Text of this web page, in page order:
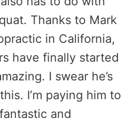
Thanks to Mark
in California,
have finally started
I swear he’s
I’m paying him to
and